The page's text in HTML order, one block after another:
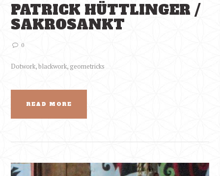
PATRICK HÜTTLINGER /
SAKROSANKT
0
Dotwork, blackwork, geometricks
READ MORE